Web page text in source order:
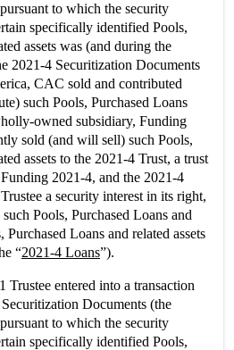
to which the security
specifically identified Pools,
assets was (and during the
2021-4 Securitization Documents
CAC sold and contributed
such Pools, Purchased Loans
owned subsidiary, Funding
sold (and will sell) such Pools,
assets to the 2021-4 Trust, a trust
2021-4, and the 2021-4
a security interest in its right,
Pools, Purchased Loans and
Purchased Loans and related assets
“2021-4 Loans”).
entered into a transaction
Documents (the
to which the security
specifically identified Pools,